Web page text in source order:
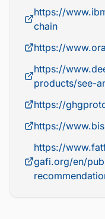
https://
chain
https://
https://
products/see-
https://
https://
https://
gafi.org/en/